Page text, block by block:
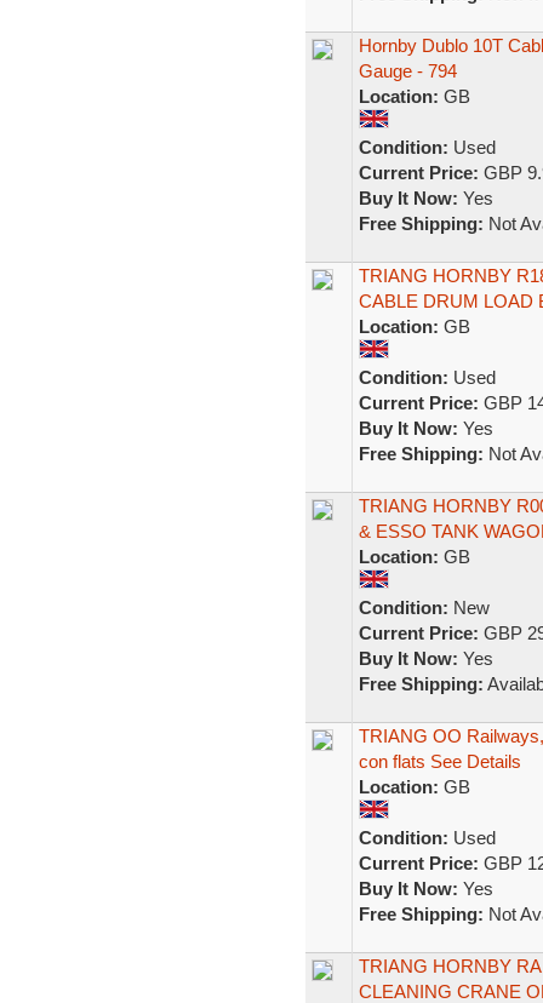
Hornby Dublo 10T
Gauge - 794
Location: GB
Condition: Used
Current Price: GBP
Buy It Now: Yes
Free Shipping: Not
TRIANG HORNBY
CABLE DRUM LOAD
Location: GB
Condition: Used
Current Price: GBP
Buy It Now: Yes
Free Shipping: Not
TRIANG HORNBY
& ESSO TANK
Location: GB
Condition: New
Current Price: GBP
Buy It Now: Yes
Free Shipping:
TRIANG OO
con flats See Details
Location: GB
Condition: Used
Current Price: GBP
Buy It Now: Yes
Free Shipping: Not
TRIANG HORNBY
CLEANING CRANE